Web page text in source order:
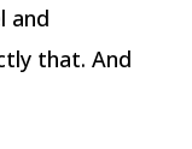
and
that. And